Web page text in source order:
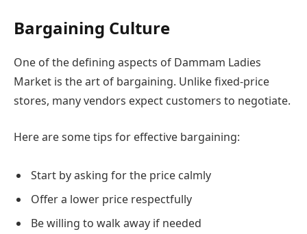
Bargaining Culture
One of the defining aspects of Dammam Ladies
Market is the art of bargaining. Unlike fixed-price
stores, many vendors expect customers to negotiate.
Here are some tips for effective bargaining:
Start by asking for the price calmly
Offer a lower price respectfully
Be willing to walk away if needed